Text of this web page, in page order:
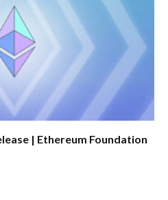
| Ethereum Foundation